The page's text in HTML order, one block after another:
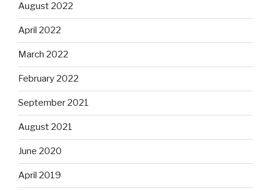
August 2022
April 2022
March 2022
February 2022
September 2021
August 2021
June 2020
April 2019